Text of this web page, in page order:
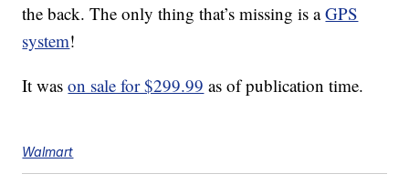
the back. The only thing that’s missing is aGPS
system!
It wason sale for $299.99 as of publication time.
Walmart